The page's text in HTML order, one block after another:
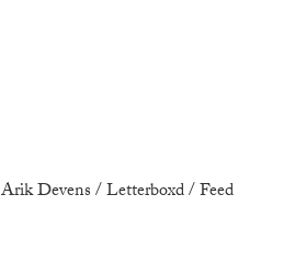
Arik Devens / Letterboxd/ Feed